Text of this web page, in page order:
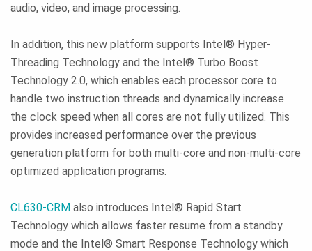
audio, video, and image processing.
In addition, this new platform supports Intel® Hyper-
Threading Technology and the Intel® Turbo Boost
Technology 2.0, which enables each processor core to
handle two instruction threads and dynamically increase
the clock speed when all cores are not fully utilized. This
provides increased performance over the previous
generation platform for both multi-core and non-multi-core
optimized application programs.
CL630-CRM also introduces Intel® Rapid Start
Technology which allows faster resume from a standby
mode and the Intel® Smart Response Technology which